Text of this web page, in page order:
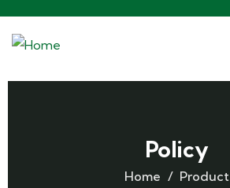
Policy
Home Product